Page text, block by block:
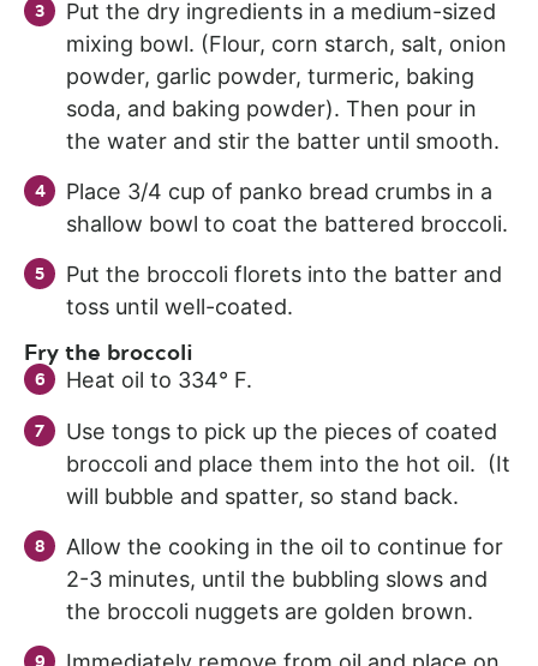
Put the dry ingredients in a medium-sized
mixing bowl. (Flour, corn starch, salt, onion
powder, garlic powder, turmeric, baking
soda, and baking powder). Then pour in
the water and stir the batter until smooth.
Place 3/4 cup of panko bread crumbs in a
shallow bowl to coat the battered broccoli.
Put the broccoli florets into the batter and
toss until well-coated.
Fry the broccoli
Heat oil to 334° F.
Use tongs to pick up the pieces of coated
broccoli and place them into the hot oil. (It
will bubble and spatter, so stand back.
Allow the cooking in the oil to continue for
2-3 minutes, until the bubbling slows and
the broccoli nuggets are golden brown.